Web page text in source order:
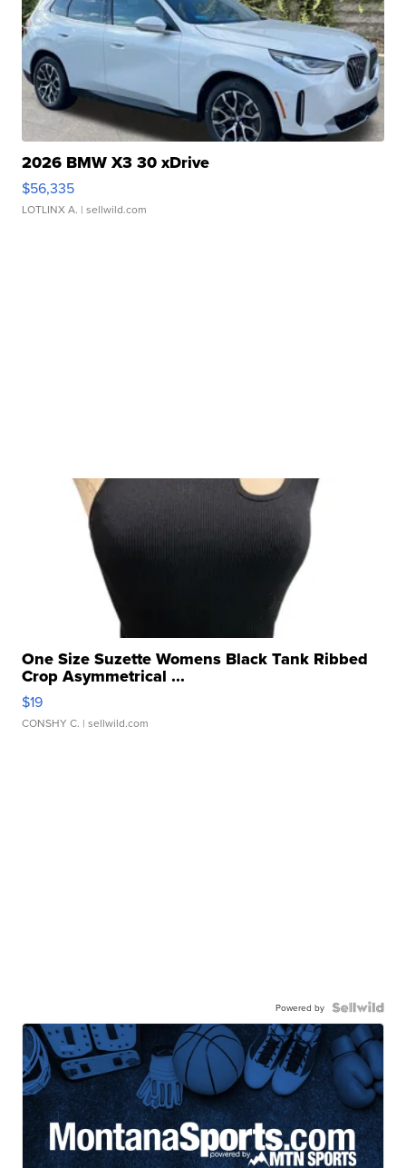
2026 BMW X3 30 xDrive
$56,335
LOTLINX A. | sellwild.com
One Size Suzette Womens Black Tank Ribbed
Crop Asymmetrical ...
$19
CONSHY C. | sellwild.com
Powered by